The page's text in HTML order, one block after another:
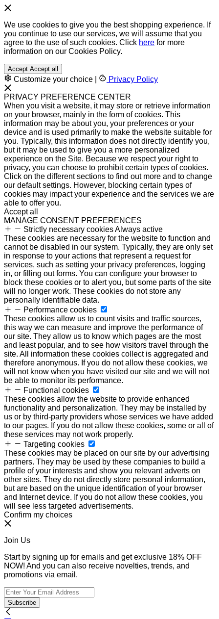
We use cookies to give you the best shopping experience. If
you continue to use our services, we will assume that you
agree to the use of such cookies. Click here for more
information on our Cookies Policy.
Accept Accept all
Customize your choice Privacy Policy
PRIVACY PREFERENCE CENTER
When you visit a website, it may store or retrieve information
on your browser, mainly in the form of cookies. This
information may be about you, your preferences or your
device and is used primarily to make the website suitable for
you. Typically, this information does not directly identify you,
but it may be used to give you a more personalized
experience on the Site. Because we respect your right to
privacy, you can choose to prohibit certain types of cookies.
Click on the different sections to find out more and to change
our default settings. However, blocking certain types of
cookies may impact your experience and the services we are
able to offer you.
Accept all
MANAGE CONSENT PREFERENCES
Strictly necessary cookiesAlways active
These cookies are necessary for the website to function and
cannot be disabled in our system. Typically, they are only set
in response to your actions that represent a request for
services, such as setting your privacy preferences, logging
in, or filling out forms. You can configure your browser to
block these cookies or to alert you, but some parts of the site
will no longer work. These cookies do not store any
personally identifiable data.
Performance cookies
These cookies allow us to count visits and traffic sources,
this way we can measure and improve the performance of
our site. They allow us to know which pages are the most
and least popular, and to see how visitors travel through the
site. All information these cookies collect is aggregated and
therefore anonymous. If you do not allow these cookies, we
will not know when you have visited our site and we will not
be able to monitor its performance.
Functional cookies
These cookies allow the website to provide enhanced
functionality and personalization. They may be installed by
us or by third-party providers whose services we have added
to our pages. If you do not allow these cookies, some or all of
these services may not work properly.
Targeting cookies
These cookies may be placed on our site by our advertising
partners. They may be used by these companies to build a
profile of your interests and show you relevant adverts on
other sites. They do not directly store personal information,
but are based on the unique identification of your browser
and Internet device. If you do not allow these cookies, you
will see less targeted advertisements.
Confirm my choices
Join Us
Start by signing up for emails and get exclusive 18% OFF
NOW! And you can also receive novelties, trends, and
promotions via email.
Subscribe